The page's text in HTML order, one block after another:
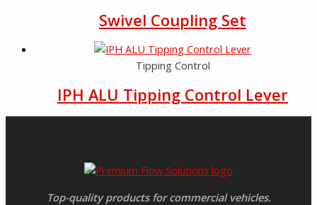
Swivel Coupling Set
Tipping Control
IPH ALU Tipping Control Lever
Top-quality products for commercial vehicles.